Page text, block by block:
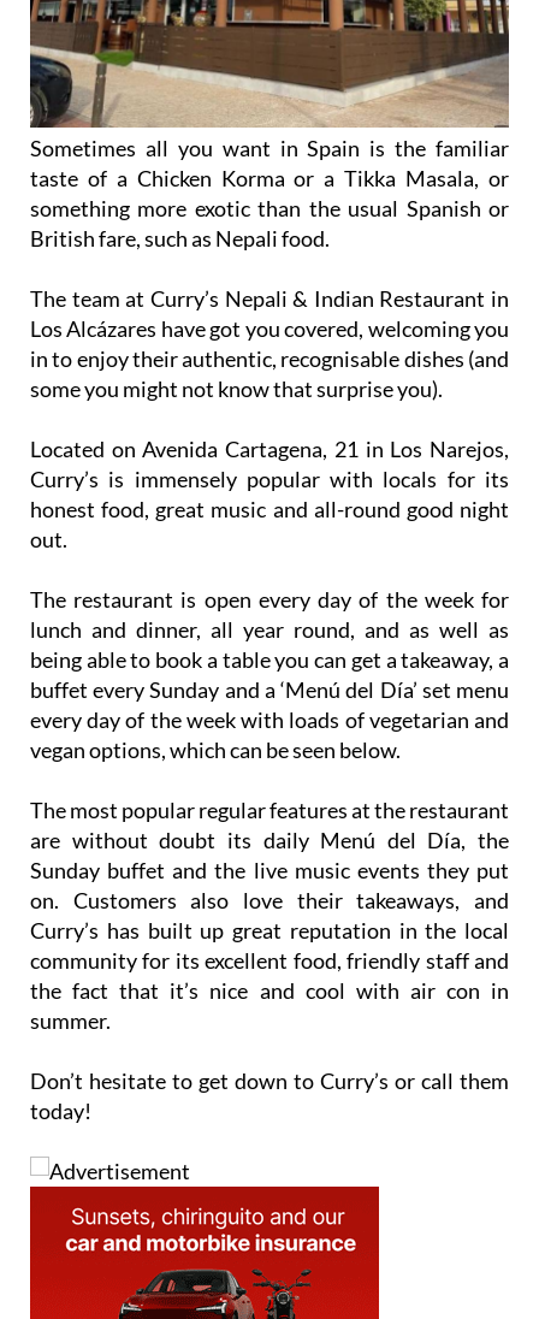
Sometimes all you want in Spain is the familiar
taste of a Chicken Korma or a Tikka Masala, or
something more exotic than the usual Spanish or
British fare, such as Nepali food.
The team at Curry’s Nepali & Indian Restaurant in
Los Alcázares have got you covered, welcoming you
in to enjoy their authentic, recognisable dishes (and
some you might not know that surprise you).
Located on Avenida Cartagena, 21 in Los Narejos,
Curry’s is immensely popular with locals for its
honest food, great music and all-round good night
out.
The restaurant is open every day of the week for
lunch and dinner, all year round, and as well as
being able to book a table you can get a takeaway, a
buffet every Sunday and a ‘Menú del Día’ set menu
every day of the week with loads of vegetarian and
vegan options, which can be seen below.
The most popular regular features at the restaurant
are without doubt its daily Menú del Día, the
Sunday buffet and the live music events they put
on. Customers also love their takeaways, and
Curry’s has built up great reputation in the local
community for its excellent food, friendly staff and
the fact that it’s nice and cool with air con in
summer.
Don’t hesitate to get down to Curry’s or call them
today!